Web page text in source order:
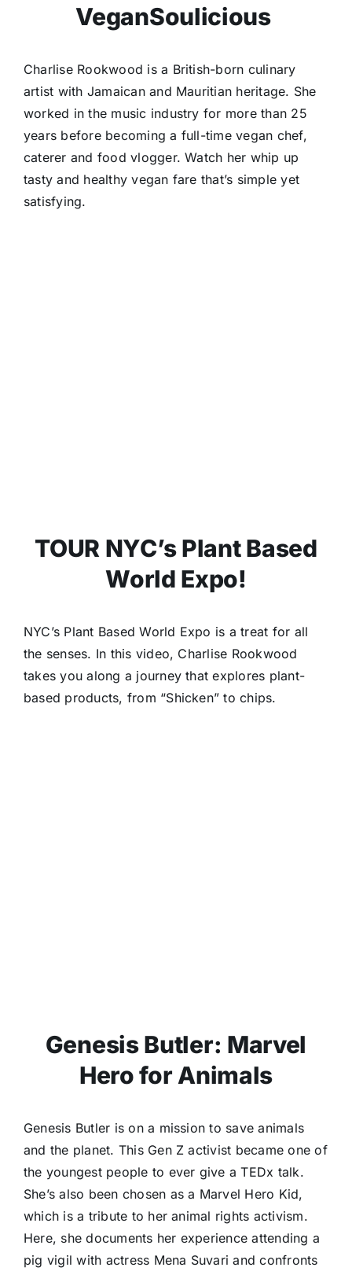
VeganSoulicious
Charlise Rookwood is a British-born culinary
artist with Jamaican and Mauritian heritage. She
worked in the music industry for more than 25
years before becoming a full-time vegan chef,
caterer and food vlogger. Watch her whip up
tasty and healthy vegan fare that’s simple yet
satisfying.
TOUR NYC’s Plant Based
World Expo!
NYC’s Plant Based World Expo is a treat for all
the senses. In this video, Charlise Rookwood
takes you along a journey that explores plant-
based products, from “Shicken” to chips.
Genesis Butler: Marvel
Hero for Animals
Genesis Butler is on a mission to save animals
and the planet. This Gen Z activist became one of
the youngest people to ever give a TEDx talk.
She’s also been chosen as a Marvel Hero Kid,
which is a tribute to her animal rights activism.
Here, she documents her experience attending a
pig vigil with actress Mena Suvari and confronts